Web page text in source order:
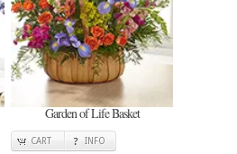
Garden of Life Basket
CART INFO